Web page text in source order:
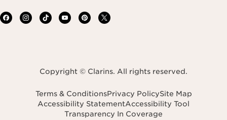
Copyright © Clarins. All rights reserved.
Terms & ConditionsPrivacy PolicySite Map
Accessibility StatementAccessibility Tool
Transparency In Coverage